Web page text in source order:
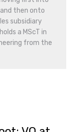
then onto
subsidiary
a MScT in
from the